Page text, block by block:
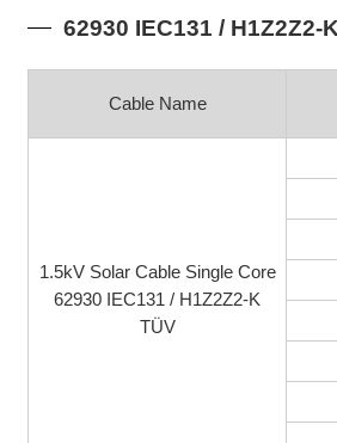
62930 IEC131 /
Cable Name
1.5kV Solar Cable Single Core
62930 IEC131 / H1Z2Z2-K
TÜV